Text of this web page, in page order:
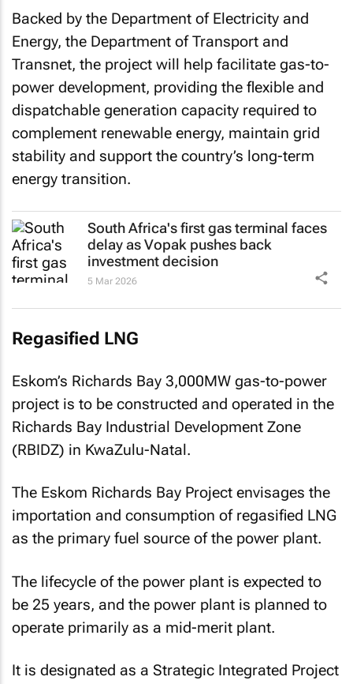
Backed by the Department of Electricity and
Energy, the Department of Transport and
Transnet, the project will help facilitate gas-to-
power development, providing the flexible and
dispatchable generation capacity required to
complement renewable energy, maintain grid
stability and support the country’s long-term
energy transition.
South Africa's first gas terminal faces
delay as Vopak pushes back
investment decision
5 Mar 2026
Regasified LNG
Eskom’s Richards Bay 3,000MW gas-to-power
project is to be constructed and operated in the
Richards Bay Industrial Development Zone
(RBIDZ) in KwaZulu-Natal.
The Eskom Richards Bay Project envisages the
importation and consumption of regasified LNG
as the primary fuel source of the power plant.
The lifecycle of the power plant is expected to
be 25 years, and the power plant is planned to
operate primarily as a mid-merit plant.
It is designated as a Strategic Integrated Project